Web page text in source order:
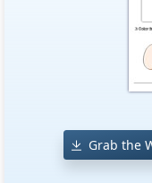
Grab the